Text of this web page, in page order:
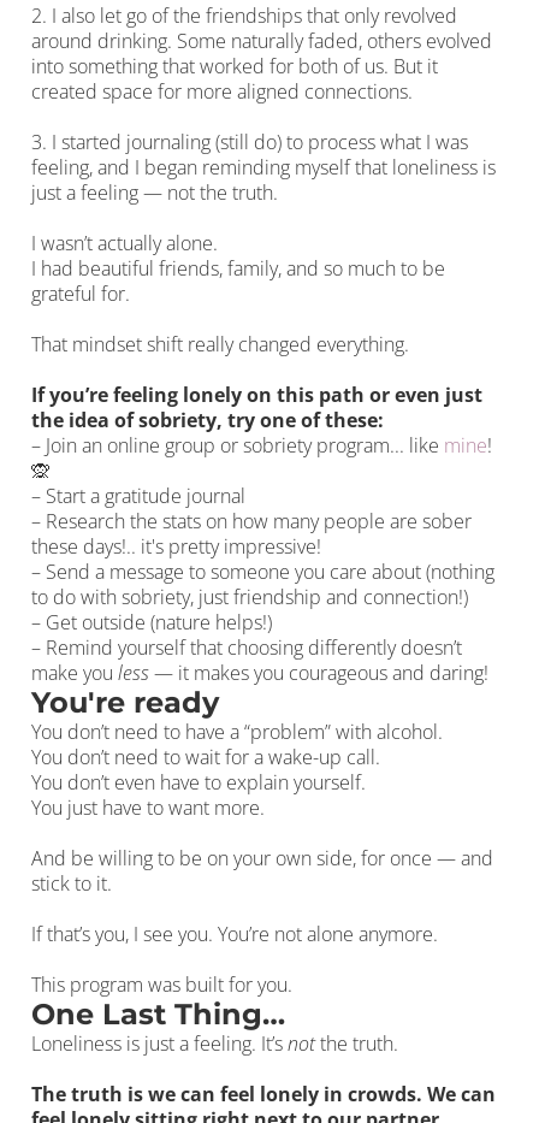
2. I also let go of the friendships that only revolved
around drinking. Some naturally faded, others evolved
into something that worked for both of us. But it
created space for more aligned connections.
3. I started journaling (still do) to process what I was
feeling, and I began reminding myself that loneliness is
just a feeling — not the truth.
I wasn’t actually alone.
I had beautiful friends, family, and so much to be
grateful for.
That mindset shift really changed everything.
If you’re feeling lonely on this path or even just
the idea of sobriety, try one of these:
– Join an online group or sobriety program... like mine!
🙊
– Start a gratitude journal
– Research the stats on how many people are sober
these days!.. it's pretty impressive!
– Send a message to someone you care about (nothing
to do with sobriety, just friendship and connection!)
– Get outside (nature helps!)
– Remind yourself that choosing differently doesn’t
make you less— it makes you courageous and daring!
You're ready
You don’t need to have a “problem” with alcohol.
You don’t need to wait for a wake-up call.
You don’t even have to explain yourself.
You just have to want more.
And be willing to be on your own side, for once — and
stick to it.
If that’s you, I see you. You’re not alone anymore.
This program was built for you.
One Last Thing…
Loneliness is just a feeling. It’snotthe truth.
The truth is we can feel lonely in crowds. We can